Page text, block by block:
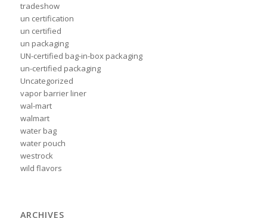
tradeshow
un certification
un certified
un packaging
UN-certified bag-in-box packaging
un-certified packaging
Uncategorized
vapor barrier liner
wal-mart
walmart
water bag
water pouch
westrock
wild flavors
ARCHIVES